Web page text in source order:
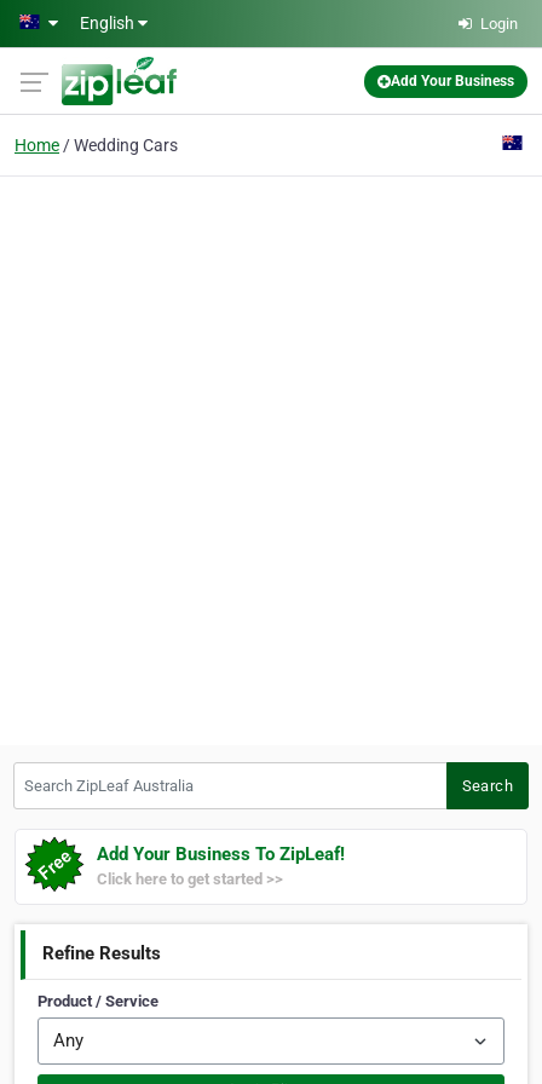
Skip to main content
English Login
Add Your Business
Home Wedding Cars
Search
Add Your Business To ZipLeaf!
Click here to get started >>
Refine Results
Product / Service